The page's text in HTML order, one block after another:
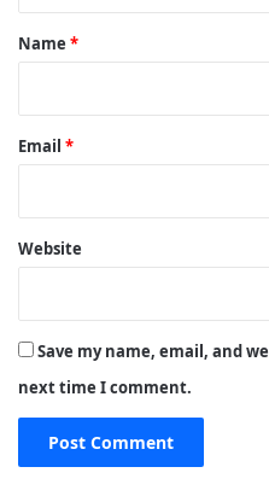
*
Name *
Email *
Website
Save my name, email, and
next time I comment.